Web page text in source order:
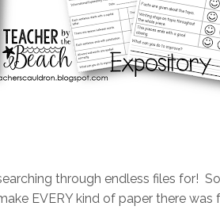
through endless files for!
EVERY kind of paper there was